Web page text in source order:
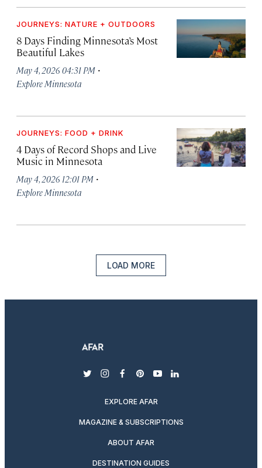
JOURNEYS: NATURE + OUTDOORS
8 Days Finding Minnesota’s Most
Beautiful Lakes
May 4, 2026 04:31 PM ·
Explore Minnesota
JOURNEYS: FOOD + DRINK
4 Days of Record Shops and Live
Music in Minnesota
May 4, 2026 12:01 PM ·
Explore Minnesota
LOAD MORE
twitterinstagram
facebook
pinterest
youtubelinkedin
EXPLORE AFAR
MAGAZINE & SUBSCRIPTIONS
ABOUT AFAR
DESTINATION GUIDES